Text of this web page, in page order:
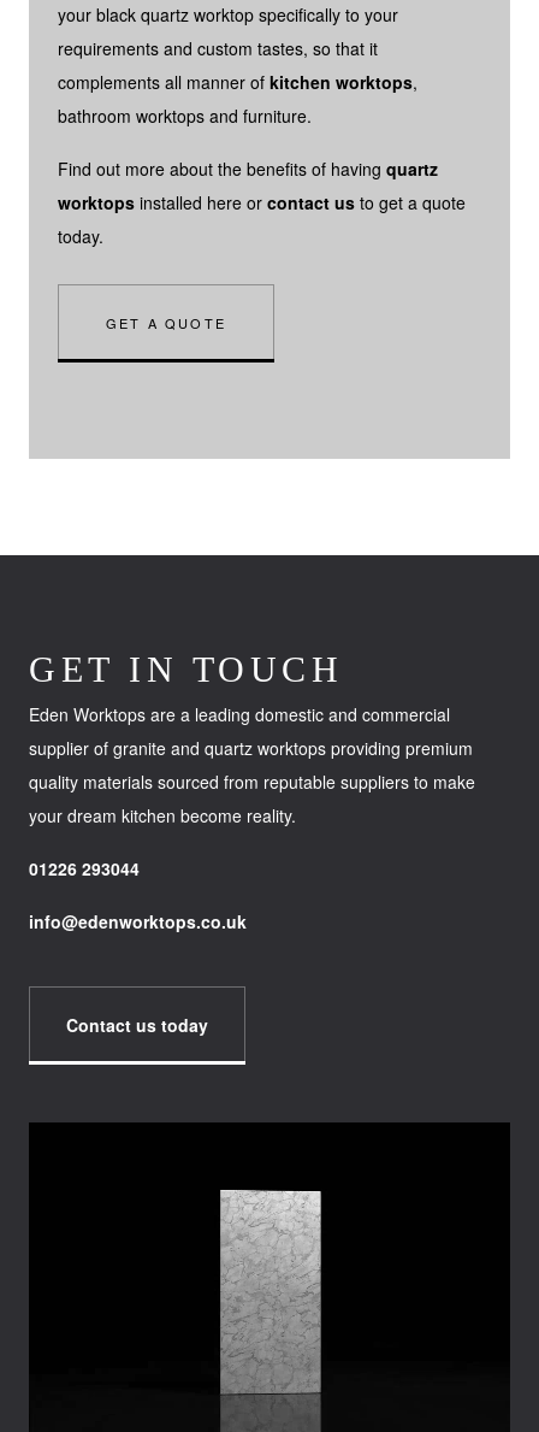
your black quartz worktop specifically to your
requirements and custom tastes, so that it
complements all manner of kitchen worktops,
bathroom worktops and furniture.
Find out more about the benefits of having quartz
worktops installed here or contact us to get a quote
today.
GET A QUOTE
GET IN TOUCH
Eden Worktops are a leading domestic and commercial
supplier of granite and quartz worktops providing premium
quality materials sourced from reputable suppliers to make
your dream kitchen become reality.
01226 293044
info@edenworktops.co.uk
Contact us today